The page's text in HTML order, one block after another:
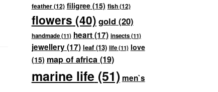
feather(12) filigree(15) fish(12)
flowers (40) gold (20)
handmade(11) heart(17) insects(11)
jewellery(17) leaf(13) life(11) love
(15) map of africa(19)
marine life(51) men`s